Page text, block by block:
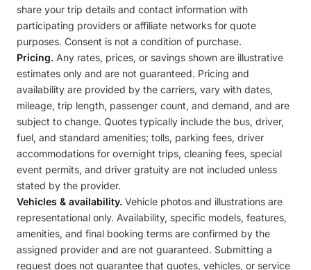
share your trip details and contact information with
participating providers or affiliate networks for quote
purposes. Consent is not a condition of purchase.
Pricing. Any rates, prices, or savings shown are illustrative
estimates only and are not guaranteed. Pricing and
availability are provided by the carriers, vary with dates,
mileage, trip length, passenger count, and demand, and are
subject to change. Quotes typically include the bus, driver,
fuel, and standard amenities; tolls, parking fees, driver
accommodations for overnight trips, cleaning fees, special
event permits, and driver gratuity are not included unless
stated by the provider.
Vehicles & availability. Vehicle photos and illustrations are
representational only. Availability, specific models, features,
amenities, and final booking terms are confirmed by the
assigned provider and are not guaranteed. Submitting a
request does not guarantee that quotes, vehicles, or service